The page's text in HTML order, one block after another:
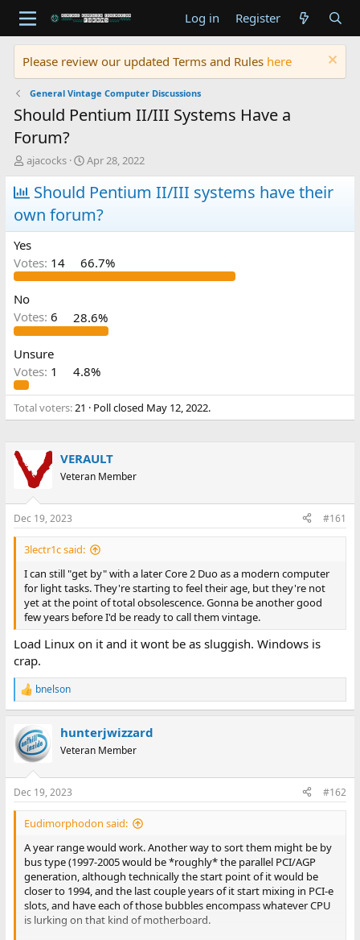
Log in Register
Please review our updated Terms and Rules here
General Vintage Computer Discussions
Should Pentium II/III Systems Have a
Forum?
T
h
r
e
a
d
s
t
a
t
e
r
ajacocks
S
t
a
t
d
t
e
Apr 28, 2022
Should Pentium II/III systems have their
own forum?
Yes
Votes: 14 66.7%
No
Votes: 6 28.6%
Unsure
Votes: 1 4.8%
Total voters 21 Poll closed May 12, 2022.
VERAULT
Veteran Member
Dec 19, 2023 #161
3lectr1c said:
I can still "get by" with a later Core 2 Duo as a modern computer
for light tasks. They're starting to feel their age, but they're not
yet at the point of total obsolescence. Gonna be another good
few years before I'd be ready to call them vintage.
Load Linux on it and it wont be as sluggish. Windows is
crap.
R
e
c
t
i
s
:
bnelson
hunterjwizzard
Veteran Member
Dec 19, 2023 #162
Eudimorphodon said:
A year range would work. Another way to sort them might be by
bus type (1997-2005 would be *roughly* the parallel PCI/AGP
generation, although technically the start point of it would be
closer to 1994, and the last couple years of it start mixing in PCI-e
slots, and have each of those bubbles encompass whatever CPU
is lurking on that kind of motherboard.